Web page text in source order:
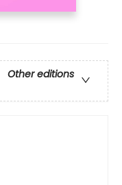
Other editions